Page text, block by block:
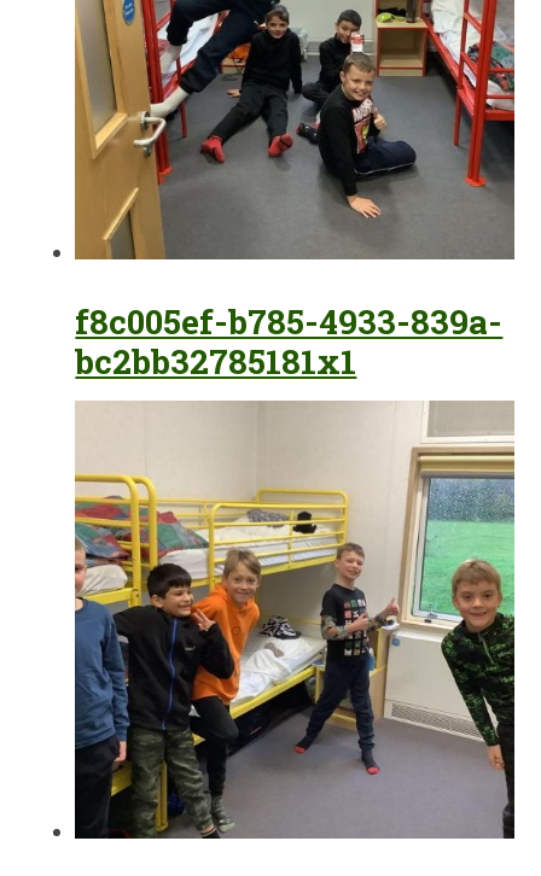
f8c005ef-b785-4933-839a-
bc2bb32785181x1